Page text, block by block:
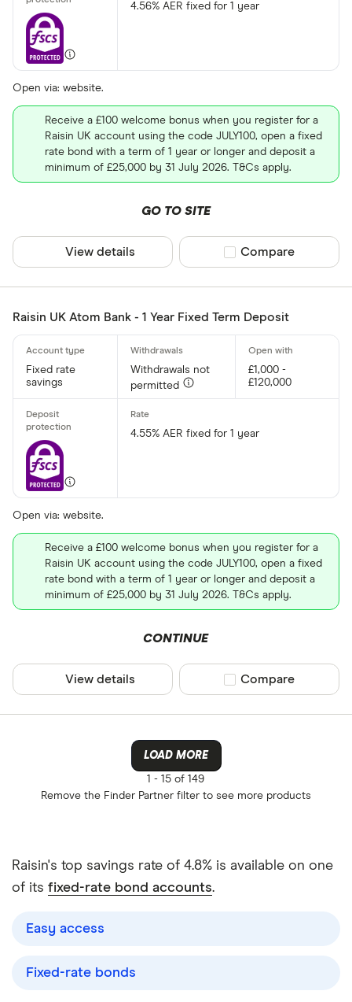
4.56% AER fixed for 1 year
Receive a £100 welcome bonus when you register for a
Raisin UK account using the code JULY100, open a fixed
rate bond with a term of 1 year or longer and deposit a
minimum of £25,000 by 31 July 2026. T&Cs apply.
Open via: website.
GO TO SITE
View details Compare product
Compare
Raisin UK Atom Bank - 1 Year Fixed Term Deposit
Fixed rate
savings
Withdrawals not
permitted
£1,000 -
£120,000
4.55% AER fixed for 1 year
Receive a £100 welcome bonus when you register for a
Raisin UK account using the code JULY100, open a fixed
rate bond with a term of 1 year or longer and deposit a
minimum of £25,000 by 31 July 2026. T&Cs apply.
Open via: website.
CONTINUE
View details Compare product
Compare
LOAD MORE
1 - 15 of 149
Remove the Finder Partner filter to see more products
Raisin's top savings rate of 4.8% is available on one
of its fixed-rate bond accounts.
Easy access
Fixed-rate bonds